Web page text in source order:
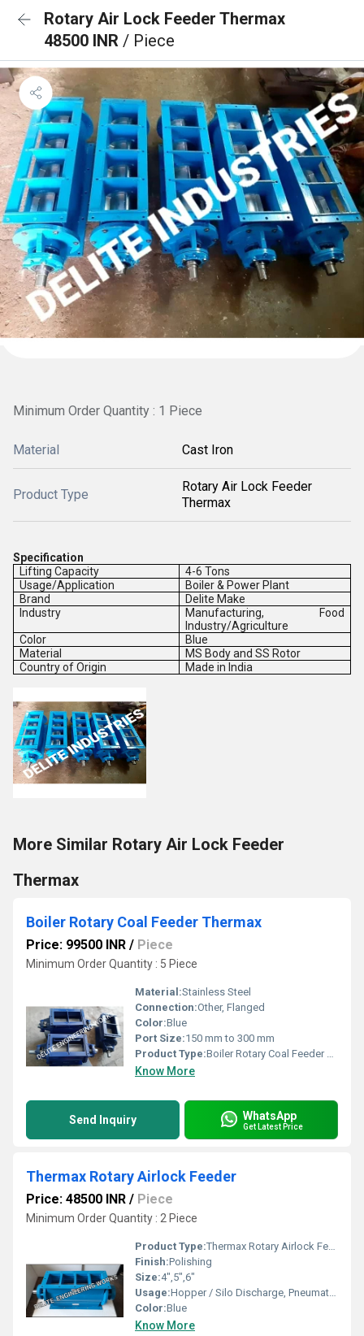
Rotary Air Lock Feeder Thermax
48500 INR / Piece
Minimum Order Quantity : 1 Piece
Material Cast Iron
Product Type
Rotary Air Lock Feeder
Thermax
Specification
Lifting Capacity
4-6 Tons
Usage/Application
Boiler & Power Plant
Brand
Delite Make
Industry
Manufacturing, Food
Industry/Agriculture
Color
Blue
Material
MS Body and SS Rotor
Country of Origin
Made in India
More Similar Rotary Air Lock Feeder
Thermax
Boiler Rotary Coal Feeder Thermax
Price: 99500 INR / Piece
Minimum Order Quantity : 5 Piece
Material:Stainless Steel
Connection:Other, Flanged
Color:Blue
Port Size:150 mm to 300 mm
Product Type:Boiler Rotary Coal Feeder Thermax
Know More
Send Inquiry WhatsApp
Get Latest Price
Thermax Rotary Airlock Feeder
Price: 48500 INR / Piece
Minimum Order Quantity : 2 Piece
Product Type:Thermax Rotary Airlock Feeder
Finish:Polishing
Size:4",5",6"
Usage:Hopper / Silo Discharge, Pneumatic Conveying, Dust Collector discharge etc.
Color:Blue
Know More